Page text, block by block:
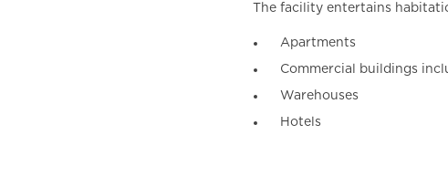
The facility entertains
Apartments
Commercial buildings
Warehouses
Hotels